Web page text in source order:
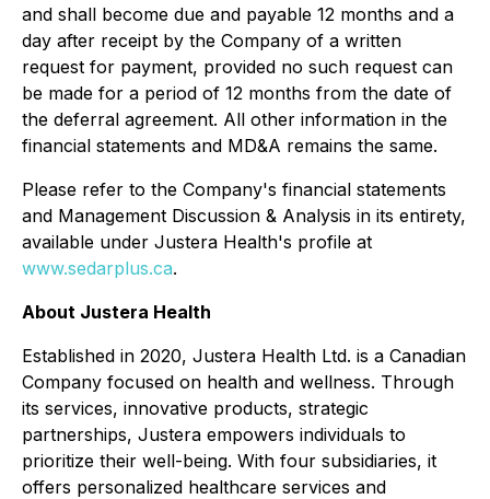
and shall become due and payable 12 months and a
day after receipt by the Company of a written
request for payment, provided no such request can
be made for a period of 12 months from the date of
the deferral agreement. All other information in the
financial statements and MD&A remains the same.
Please refer to the Company's financial statements
and Management Discussion & Analysis in its entirety,
available under Justera Health's profile at
www.sedarplus.ca.
About Justera Health
Established in 2020, Justera Health Ltd. is a Canadian
Company focused on health and wellness. Through
its services, innovative products, strategic
partnerships, Justera empowers individuals to
prioritize their well-being. With four subsidiaries, it
offers personalized healthcare services and